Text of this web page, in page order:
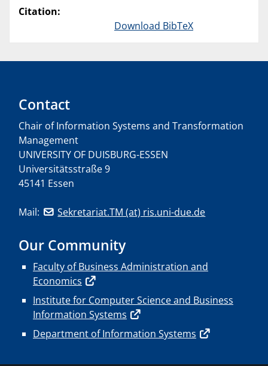
Citation:
Download BibTeX
Contact
Chair of Information Systems and Transformation
Management
UNIVERSITY OF DUISBURG-ESSEN
Universitätsstraße 9
45141 Essen
Mail: Sekretariat.TM (at) ris.uni-due.de
Our Community
Faculty of Business Administration and
Economics
Institute for Computer Science and Business
Information Systems
Department of Information Systems